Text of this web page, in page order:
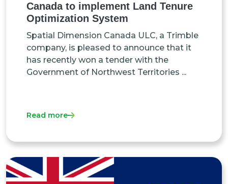
Canada to implement Land Tenure
Optimization System
Spatial Dimension Canada ULC, a Trimble
company, is pleased to announce that it
has recently won a tender with the
Government of Northwest Territories ...
Read more